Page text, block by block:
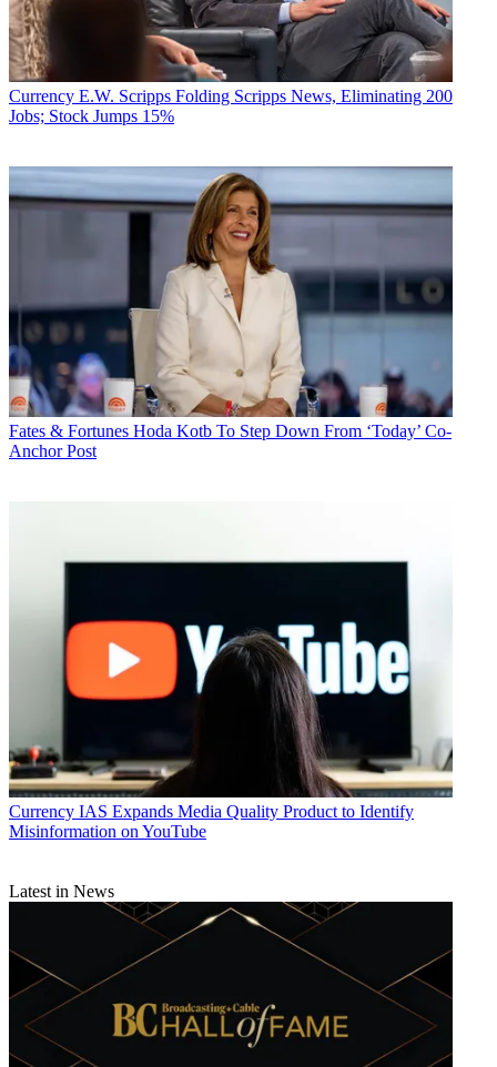
Currency E.W. Scripps Folding Scripps News, Eliminating 200
Jobs; Stock Jumps 15%
Fates & Fortunes Hoda Kotb To Step Down From ‘Today’ Co-
Anchor Post
Currency IAS Expands Media Quality Product to Identify
Misinformation on YouTube
Latest in News